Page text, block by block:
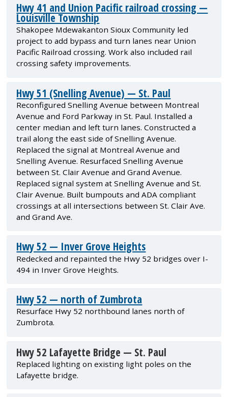
Hwy 41 and Union Pacific railroad crossing —
Louisville Township
Shakopee Mdewakanton Sioux Community led
project to add bypass and turn lanes near Union
Pacific Railroad crossing. Work also included rail
crossing safety improvements.
Hwy 51 (Snelling Avenue) — St. Paul
Reconfigured Snelling Avenue between Montreal
Avenue and Ford Parkway in St. Paul. Installed a
center median and left turn lanes. Constructed a
trail along the east side of Snelling Avenue.
Replaced the signal at Montreal Avenue and
Snelling Avenue. Resurfaced Snelling Avenue
between St. Clair Avenue and Grand Avenue.
Replaced signal system at Snelling Avenue and St.
Clair Avenue. Built bumpouts and ADA compliant
crossings at all intersections between St. Clair Ave.
and Grand Ave.
Hwy 52 — Inver Grove Heights
Redecked and repainted the Hwy 52 bridges over I-
494 in Inver Grove Heights.
Hwy 52 — north of Zumbrota
Resurface Hwy 52 northbound lanes north of
Zumbrota.
Hwy 52 Lafayette Bridge — St. Paul
Replaced lighting on existing light poles on the
Lafayette bridge.